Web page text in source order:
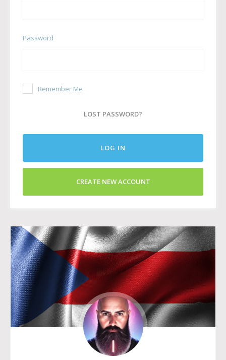
Password
Remember Me
LOST PASSWORD?
LOG IN
CREATE NEW ACCOUNT